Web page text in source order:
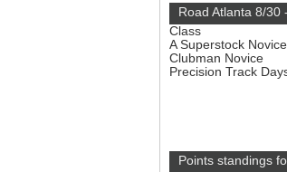
Road Atlanta 8/30
Class
A Superstock Novice
Clubman Novice
Precision Track
Points standings